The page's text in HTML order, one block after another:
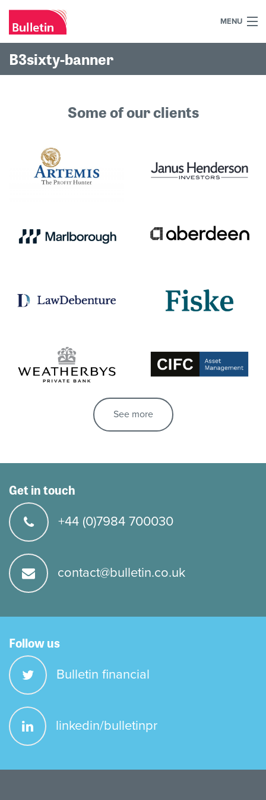
MENU
+44 (0)7984 700030
Home
Our team
B3sixty-banner
Some of our clients
See more
Get in touch
+44 (0)7984 700030
contact@bulletin.co.uk
Follow us
Bulletin financial
linkedin/bulletinpr